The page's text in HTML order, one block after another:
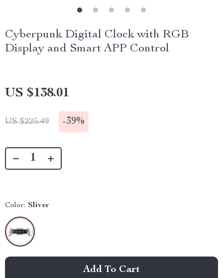
Cyberpunk Digital Clock with RGB
Display and Smart APP Control
US $138.01
US $225.49 -39%
Color: Sliver
Add To Cart